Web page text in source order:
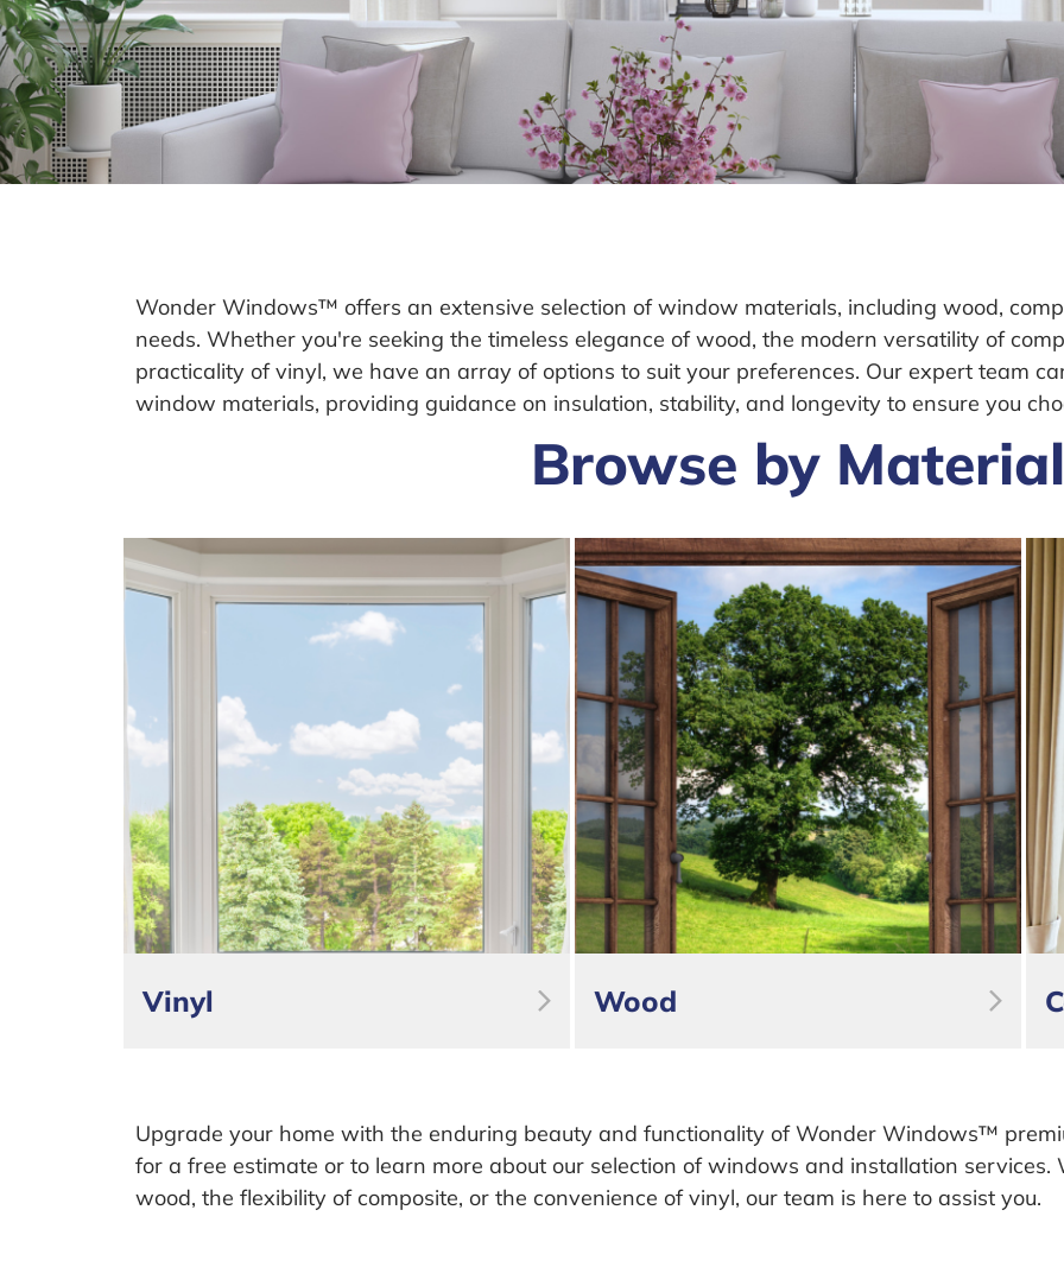
Wonder Windows™ offers an extensive selection of window materials, including wood,
needs. Whether you're seeking the timeless elegance of wood, the modern versatility of
practicality of vinyl, we have an array of options to suit your preferences. Our expert team
window materials, providing guidance on insulation, stability, and longevity to ensure you
Browse by Material
Vinyl Wood
Upgrade your home with the enduring beauty and functionality of Wonder Windows™
for a free estimate or to learn more about our selection of windows and installation
wood, the flexibility of composite, or the convenience of vinyl, our team is here to assist you.